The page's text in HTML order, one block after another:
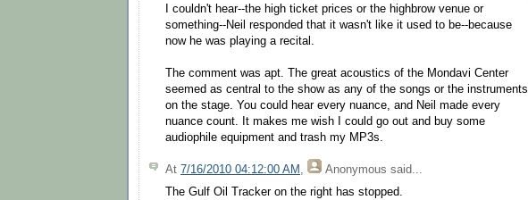
I couldn't hear--the high ticket prices or the highbrow venue or
something--Neil responded that it wasn't like it used to be--because
now he was playing a recital.
The comment was apt. The great acoustics of the Mondavi Center
seemed as central to the show as any of the songs or the instruments
on the stage. You could hear every nuance, and Neil made every
nuance count. It makes me wish I could go out and buy some
audiophile equipment and trash my MP3s.
At 7/16/2010 04:12:00 AM , Anonymous said...
The Gulf Oil Tracker on the right has stopped.